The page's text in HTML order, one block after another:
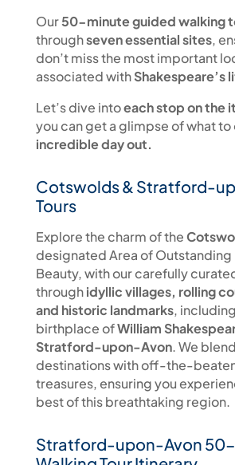
Our50-minute guided walking
throughseven essential sites,
don’t miss the most important
associated withShakespeare’s
Let’s dive intoeach stop on the
you can get a glimpse of what
incredible day out.
Cotswolds & Stratford-
Tours
Explore the charm of the
designated Area of Outstanding
Beauty, with our carefully
throughidyllic villages, rolling
and historic landmarks,
birthplace ofWilliam
Stratford-upon-Avon. We
destinations with off-the-
treasures, ensuring you
best of this breathtaking region.
Stratford-upon-Avon